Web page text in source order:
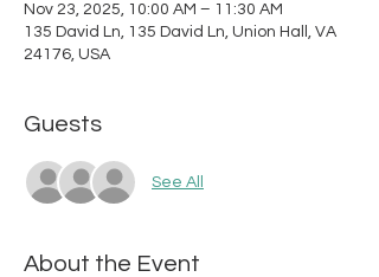
Nov 23, 2025, 10:00 AM – 11:30 AM
135 David Ln, 135 David Ln, Union Hall, VA
24176, USA
Guests
See All
About the Event